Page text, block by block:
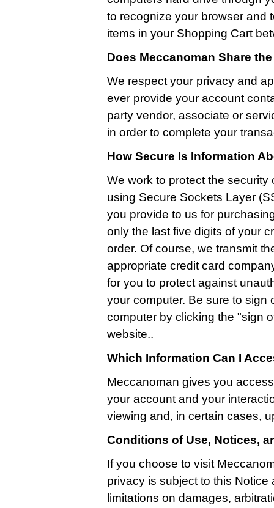
to recognize your browser and
items in your Shopping Cart
Does Meccanoman Share
We respect your privacy and
ever provide your account
party vendor, associate or
in order to complete your
How Secure Is Information
We work to protect the
using Secure Sockets Layer
you provide to us for
only the last five digits of your
order. Of course, we transmit
appropriate credit card
for you to protect against
your computer. Be sure to sign
computer by clicking the "sign
website..
Which Information Can I
Meccanoman gives you
your account and your
viewing and, in certain cases,
Conditions of Use, Notices,
If you choose to visit
privacy is subject to this
limitations on damages,